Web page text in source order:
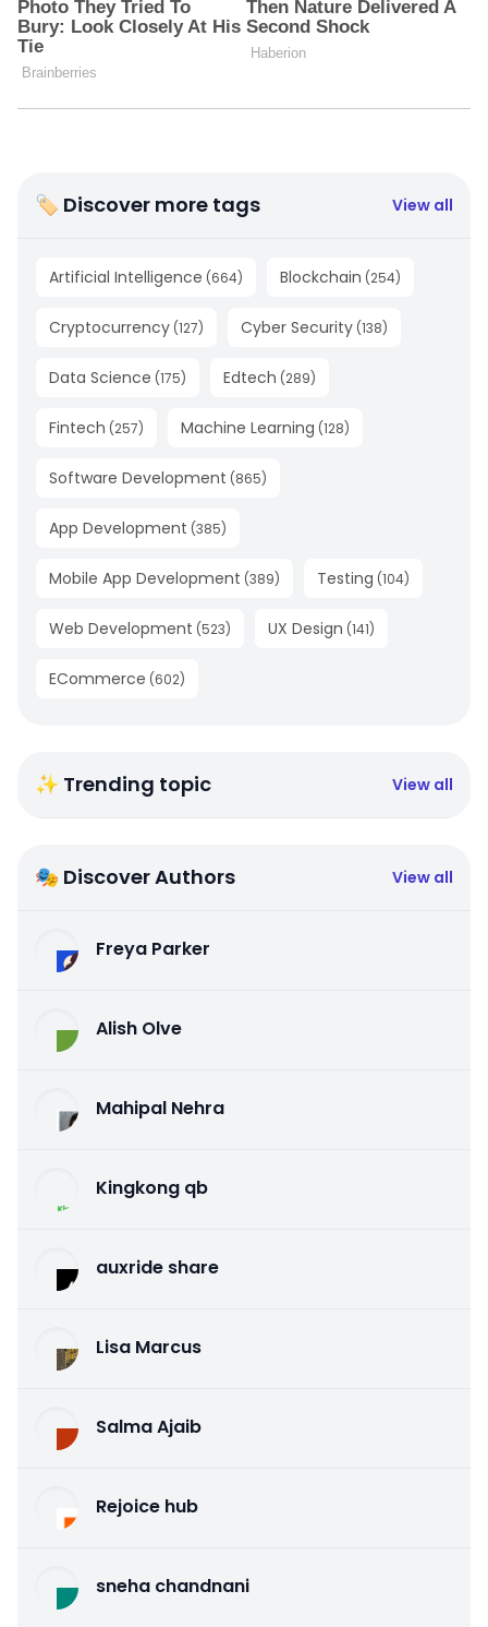
🏷 Discover more tags View all
Artificial Intelligence (664) Blockchain (254)
Cryptocurrency (127) Cyber Security (138)
Data Science (175) Edtech (289)
Fintech (257) Machine Learning (128)
Software Development (865)
App Development (385)
Mobile App Development (389) Testing (104)
Web Development (523) UX Design (141)
ECommerce (602)
✨ Trending topic View all
🎭 Discover Authors View all
Freya Parker
Alish Olve
Mahipal Nehra
Kingkong qb
auxride share
Lisa Marcus
Salma Ajaib
Rejoice hub
sneha chandnani